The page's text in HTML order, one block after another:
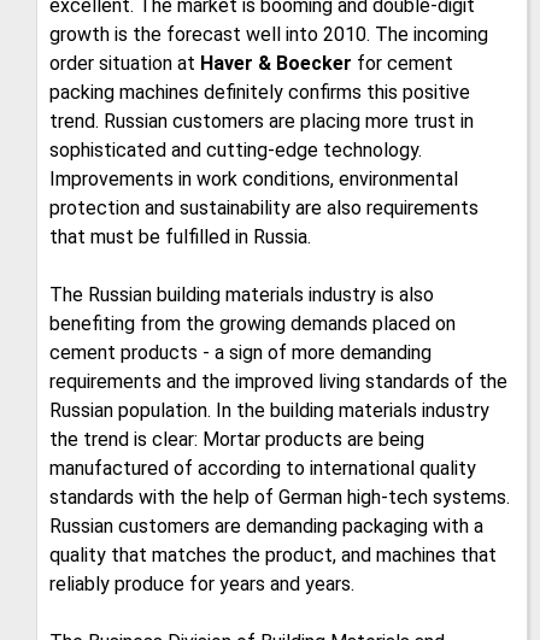
excellent. The market is booming and double-digit
growth is the forecast well into 2010. The incoming
order situation at Haver & Boecker for cement
packing machines definitely confirms this positive
trend. Russian customers are placing more trust in
sophisticated and cutting-edge technology.
Improvements in work conditions, environmental
protection and sustainability are also requirements
that must be fulfilled in Russia.
The Russian building materials industry is also
benefiting from the growing demands placed on
cement products - a sign of more demanding
requirements and the improved living standards of the
Russian population. In the building materials industry
the trend is clear: Mortar products are being
manufactured of according to international quality
standards with the help of German high-tech systems.
Russian customers are demanding packaging with a
quality that matches the product, and machines that
reliably produce for years and years.